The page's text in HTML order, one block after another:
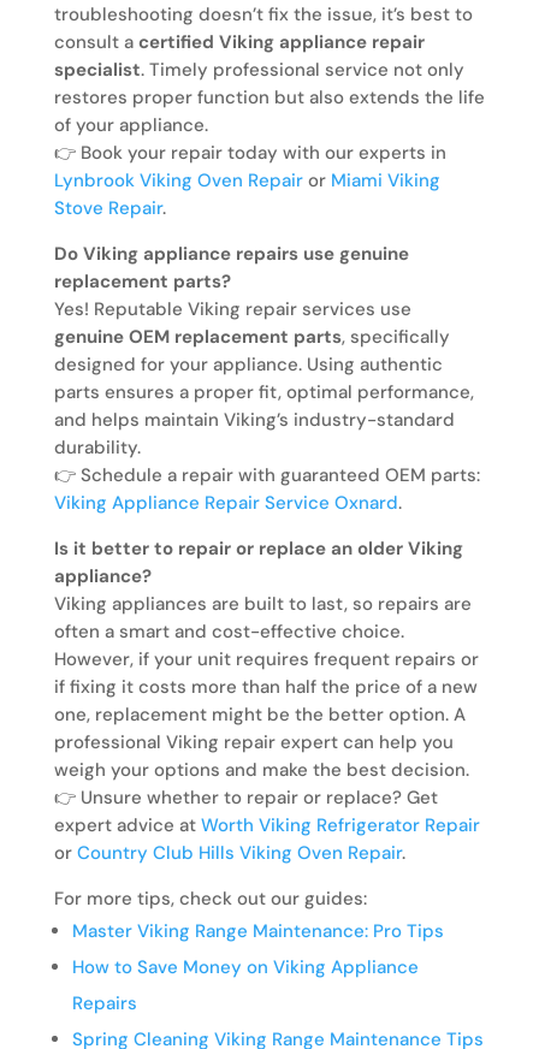
troubleshooting doesn’t fix the issue, it’s best to
consult a certified Viking appliance repair
specialist. Timely professional service not only
restores proper function but also extends the life
of your appliance.
👉 Book your repair today with our experts in
Lynbrook Viking Oven Repairor Miami Viking
Stove Repair.
Do Viking appliance repairs use genuine
replacement parts?
Yes! Reputable Viking repair services use
genuine OEM replacement parts, specifically
designed for your appliance. Using authentic
parts ensures a proper fit, optimal performance,
and helps maintain Viking’s industry-standard
durability.
👉 Schedule a repair with guaranteed OEM parts:
Viking Appliance Repair Service Oxnard.
Is it better to repair or replace an older Viking
appliance?
Viking appliances are built to last, so repairs are
often a smart and cost-effective choice.
However, if your unit requires frequent repairs or
if fixing it costs more than half the price of a new
one, replacement might be the better option. A
professional Viking repair expert can help you
weigh your options and make the best decision.
👉 Unsure whether to repair or replace? Get
expert advice at Worth Viking Refrigerator Repair
or Country Club Hills Viking Oven Repair.
For more tips, check out our guides:
Master Viking Range Maintenance: Pro Tips
How to Save Money on Viking Appliance
Repairs
Spring Cleaning Viking Range Maintenance Tips